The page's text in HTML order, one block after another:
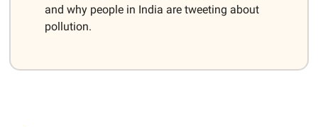
and why people in India are tweeting about
pollution.